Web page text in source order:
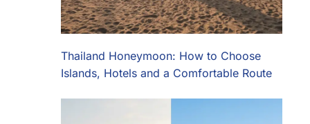
Thailand Honeymoon: How to Choose
Islands, Hotels and a Comfortable Route